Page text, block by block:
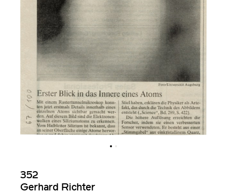
352
Gerhard Richter